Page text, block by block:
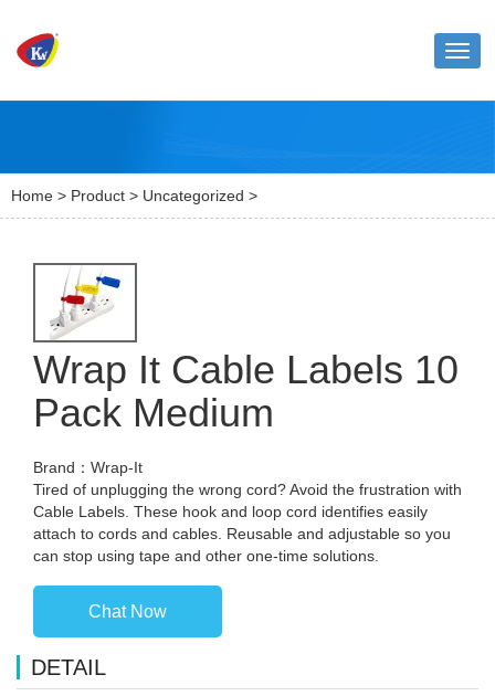
Home > Product > Uncategorized >
Wrap It Cable Labels 10
Pack Medium
Brand：Wrap-It
Tired of unplugging the wrong cord? Avoid the frustration with
Cable Labels. These hook and loop cord identifies easily
attach to cords and cables. Reusable and adjustable so you
can stop using tape and other one-time solutions.
Chat Now
DETAIL